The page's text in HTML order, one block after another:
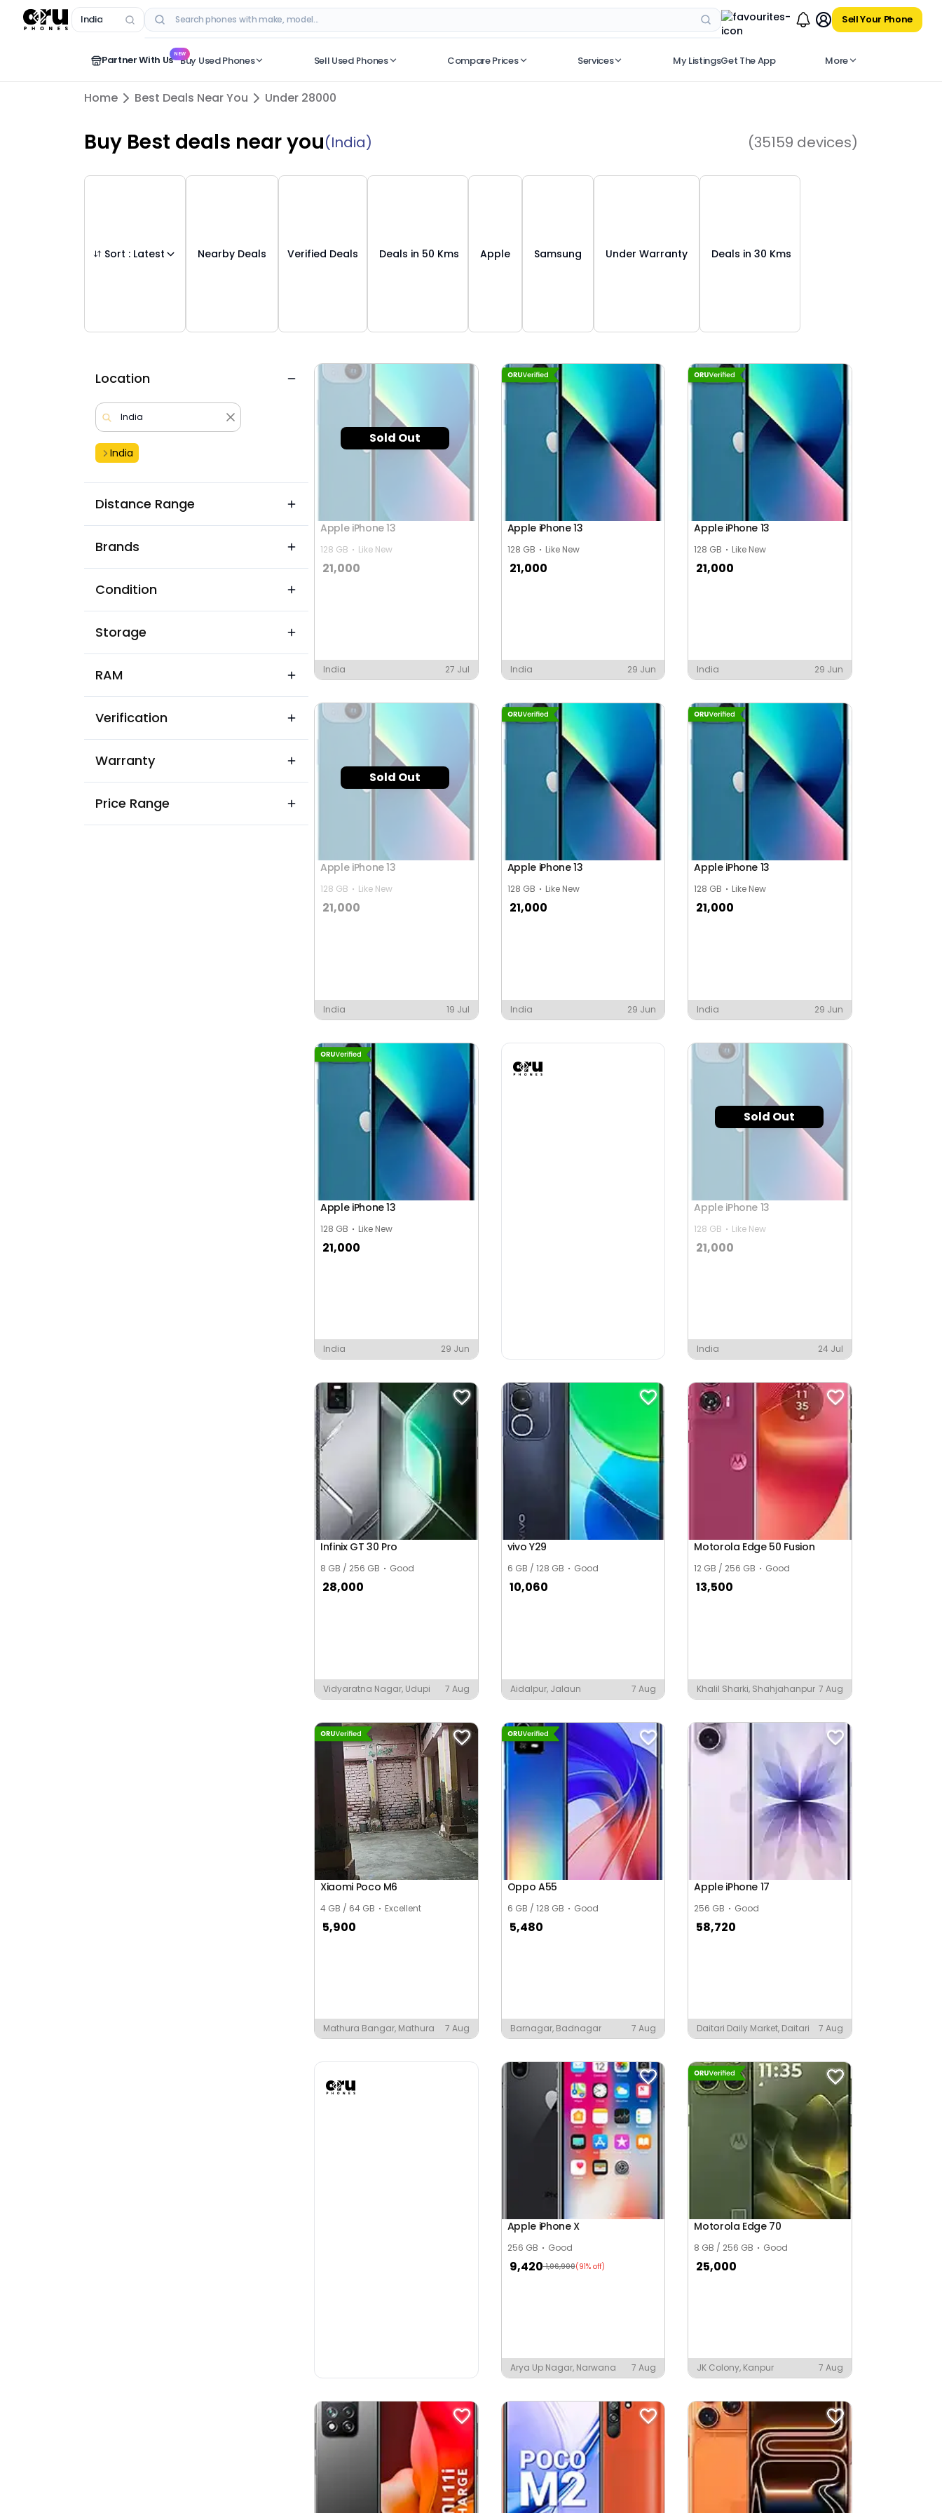
India
RECENT SEARCHES
Sell Your Phone
Partner With Us NEWBuy Used Phones Sell Used Phones Compare Prices Services My ListingsGet The App More
Home Best Deals Near You Under 28000
Buy Best deals near you(India) (35159 devices)
Sort : Latest Nearby Deals Verified Deals Deals in 50 Kms Apple Samsung Under Warranty Deals in 30 Kms
Location
India
Distance Range
Brands
Condition
Storage
RAM
Verification
Warranty
Price Range
Sold Out
Apple iPhone 13
128 GB Like New
21,000
India 27 Jul
Apple iPhone 13
128 GB Like New
21,000
India 29 Jun
Apple iPhone 13
128 GB Like New
21,000
India 29 Jun
Sold Out
Apple iPhone 13
128 GB Like New
21,000
India 19 Jul
Apple iPhone 13
128 GB Like New
21,000
India 29 Jun
Apple iPhone 13
128 GB Like New
21,000
India 29 Jun
Apple iPhone 13
128 GB Like New
21,000
India 29 Jun
Sold Out
Apple iPhone 13
128 GB Like New
21,000
India 24 Jul
Infinix GT 30 Pro
8 GB / 256 GB Good
28,000
Vidyaratna Nagar, Udupi 7 Aug
vivo Y29
6 GB / 128 GB Good
10,060
Aidalpur, Jalaun 7 Aug
Motorola Edge 50 Fusion
12 GB / 256 GB Good
13,500
Khalil Sharki, Shahjahanpur 7 Aug
Xiaomi Poco M6
4 GB / 64 GB Excellent
5,900
Mathura Bangar, Mathura 7 Aug
Oppo A55
6 GB / 128 GB Good
5,480
Barnagar, Badnagar 7 Aug
Apple iPhone 17
256 GB Good
58,720
Daitari Daily Market, Daitari 7 Aug
Apple iPhone X
256 GB Good
9,420 1,06,900(91% off)
Arya Up Nagar, Narwana 7 Aug
Motorola Edge 70
8 GB / 256 GB Good
25,000
JK Colony, Kanpur 7 Aug